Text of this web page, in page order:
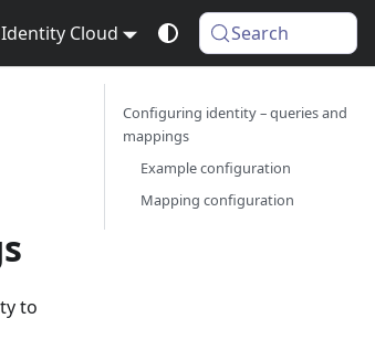
Cloud Search
to
Configuring identity – queries and
mappings
Example configuration
Mapping configuration